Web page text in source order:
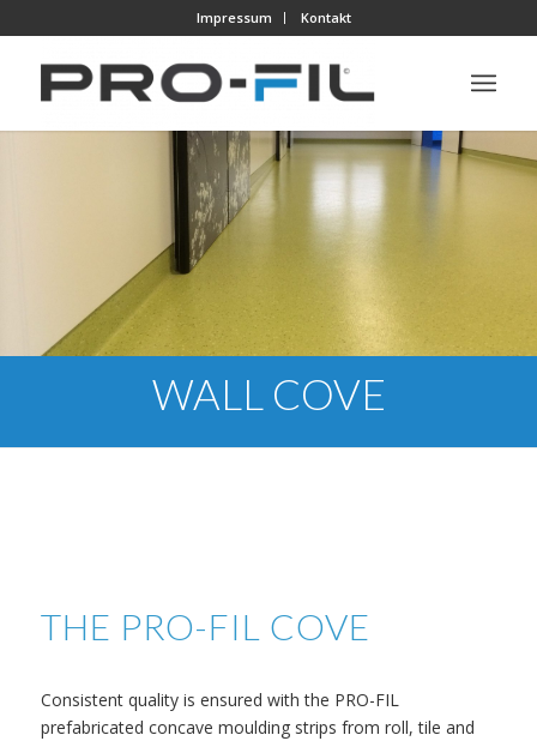
Impressum Kontakt
WALL COVE
THE PRO-FIL COVE
Consistent quality is ensured with the PRO-FIL
prefabricated concave moulding strips from roll, tile and